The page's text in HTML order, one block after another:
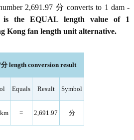
2,691.97 分 converts to 1 dam -
the EQUAL length value of 1
Kong fan length unit alternative.
length conversion result
Equals Result Symbol
= 2,691.97 分